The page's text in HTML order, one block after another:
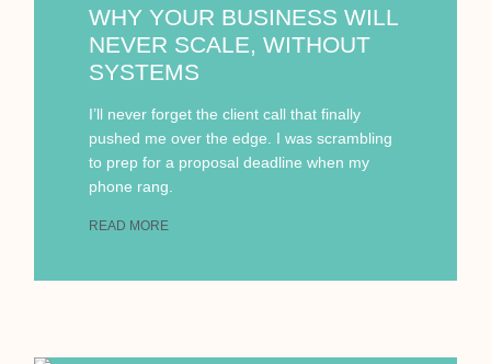
WHY YOUR BUSINESS WILL
NEVER SCALE, WITHOUT
SYSTEMS
I’ll never forget the client call that finally
pushed me over the edge. I was scrambling
to prep for a proposal deadline when my
phone rang.
READ MORE